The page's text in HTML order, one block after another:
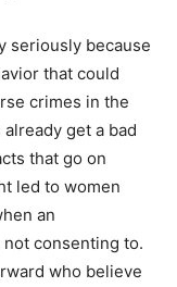
seriously because
that could
crimes in the
get a bad
that go on
led to women
an
consenting to.
who believe